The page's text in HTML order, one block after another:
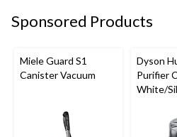
Sponsored Products
Miele Guard S1
Canister Vacuum
Dyson
Purifier
White/